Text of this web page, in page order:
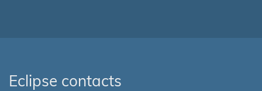
Eclipse contacts